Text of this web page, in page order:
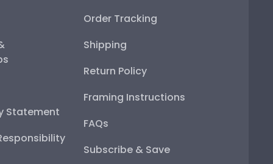
Statement
Order Tracking
Shipping
Return Policy
Framing Instructions
FAQs
Subscribe & Save